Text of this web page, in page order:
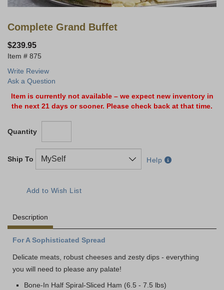
Complete Grand Buffet
$239.95
875
Write Review
Ask a Question
Item is currently not available – we expect new inventory in
the next 21 days or sooner. Please check back at that time.
Quantity
Ship To Help
Description
For A Sophisticated Spread
Delicate meats, robust cheeses and zesty dips - everything
you will need to please any palate!
Bone-In Half Spiral-Sliced Ham (6.5 - 7.5 lbs)